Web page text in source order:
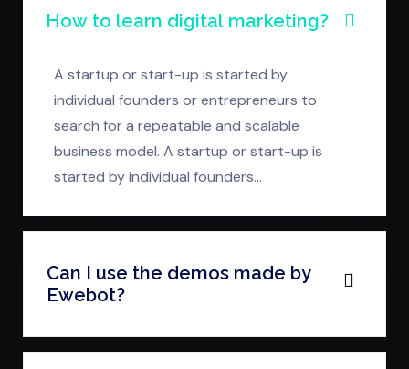
How to learn digital marketing?
A startup or start-up is started by
individual founders or entrepreneurs to
search for a repeatable and scalable
business model. A startup or start-up is
started by individual founders…
Can I use the demos made by
Ewebot?